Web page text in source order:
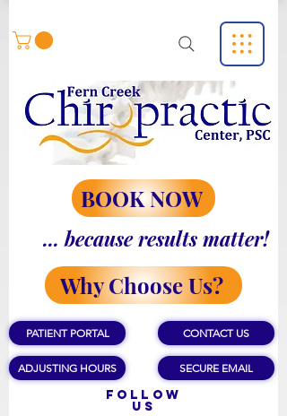
... because results matter!
PATIENT PORTAL
ADJUSTING HOURS
CONTACT US
SECURE EMAIL
BOOK NOW
Why Choose Us?
Follow
us